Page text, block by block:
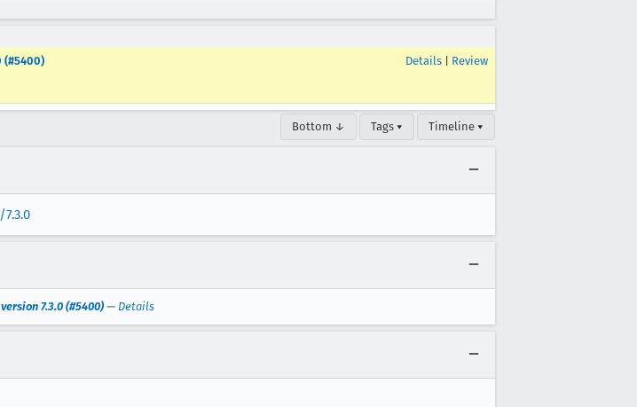
(#5400)
Details Review
Bottom ↓ Tags ▾ Timeline ▾
7.3.0 (#5400)— Details